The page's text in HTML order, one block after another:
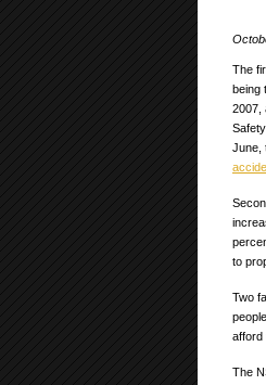
The
being
2007,
June,
to
Two
afford
The